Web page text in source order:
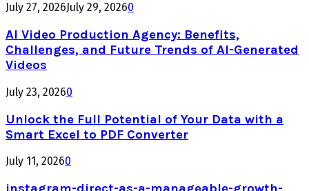
July 27, 2026July 29, 20260
AI Video Production Agency: Benefits,
Challenges, and Future Trends of AI-Generated
Videos
July 23, 20260
Unlock the Full Potential of Your Data with a
Smart Excel to PDF Converter
July 11, 20260